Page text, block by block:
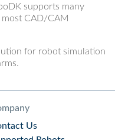
supports many
CAD/CAM
for robot simulation
Us